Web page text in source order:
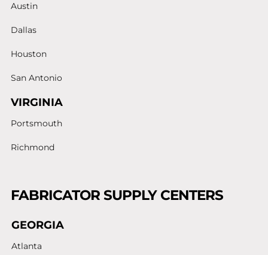
Austin
Dallas
Houston
San Antonio
VIRGINIA
Portsmouth
Richmond
FABRICATOR SUPPLY CENTERS
GEORGIA
Atlanta